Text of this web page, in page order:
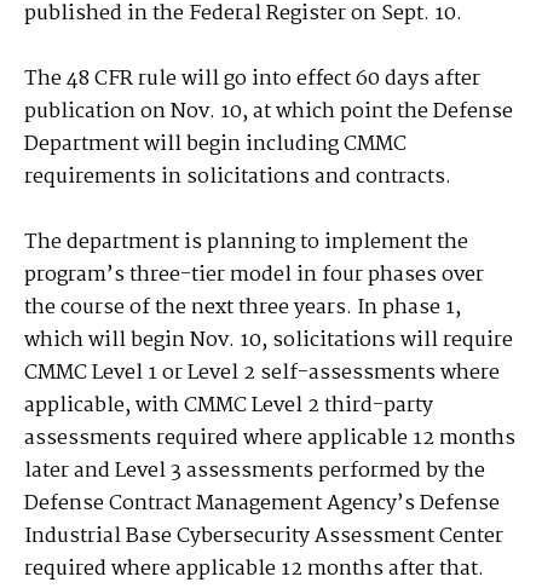
published in the Federal Register on Sept. 10.
The 48 CFR rule will go into effect 60 days after
publication on Nov. 10, at which point the Defense
Department will begin including CMMC
requirements in solicitations and contracts.
The department is planning to implement the
program’s three-tier model in four phases over
the course of the next three years. In phase 1,
which will begin Nov. 10, solicitations will require
CMMC Level 1 or Level 2 self-assessments where
applicable, with CMMC Level 2 third-party
assessments required where applicable 12 months
later and Level 3 assessments performed by the
Defense Contract Management Agency’s Defense
Industrial Base Cybersecurity Assessment Center
required where applicable 12 months after that.